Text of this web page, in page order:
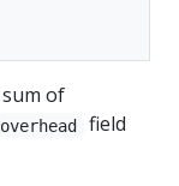
of
overhead
field